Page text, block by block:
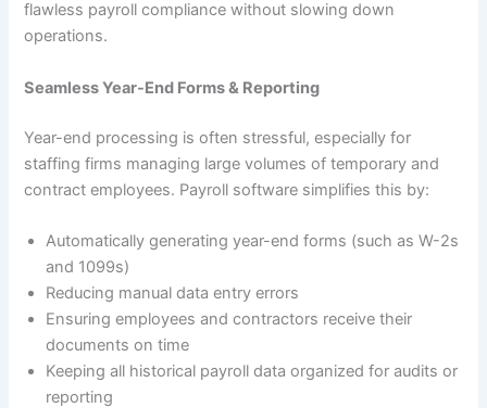
flawless payroll compliance without slowing down
operations.
Seamless Year-End Forms & Reporting
Year-end processing is often stressful, especially for
staffing firms managing large volumes of temporary and
contract employees. Payroll software simplifies this by:
Automatically generating year-end forms (such as W-2s
and 1099s)
Reducing manual data entry errors
Ensuring employees and contractors receive their
documents on time
Keeping all historical payroll data organized for audits or
reporting